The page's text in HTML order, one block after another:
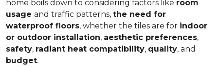
home boils down to considering factors like room
usage and traffic patterns, the need for
waterproof floors, whether the tiles are for indoor
or outdoor installation, aesthetic preferences,
safety, radiant heat compatibility, quality, and
budget.